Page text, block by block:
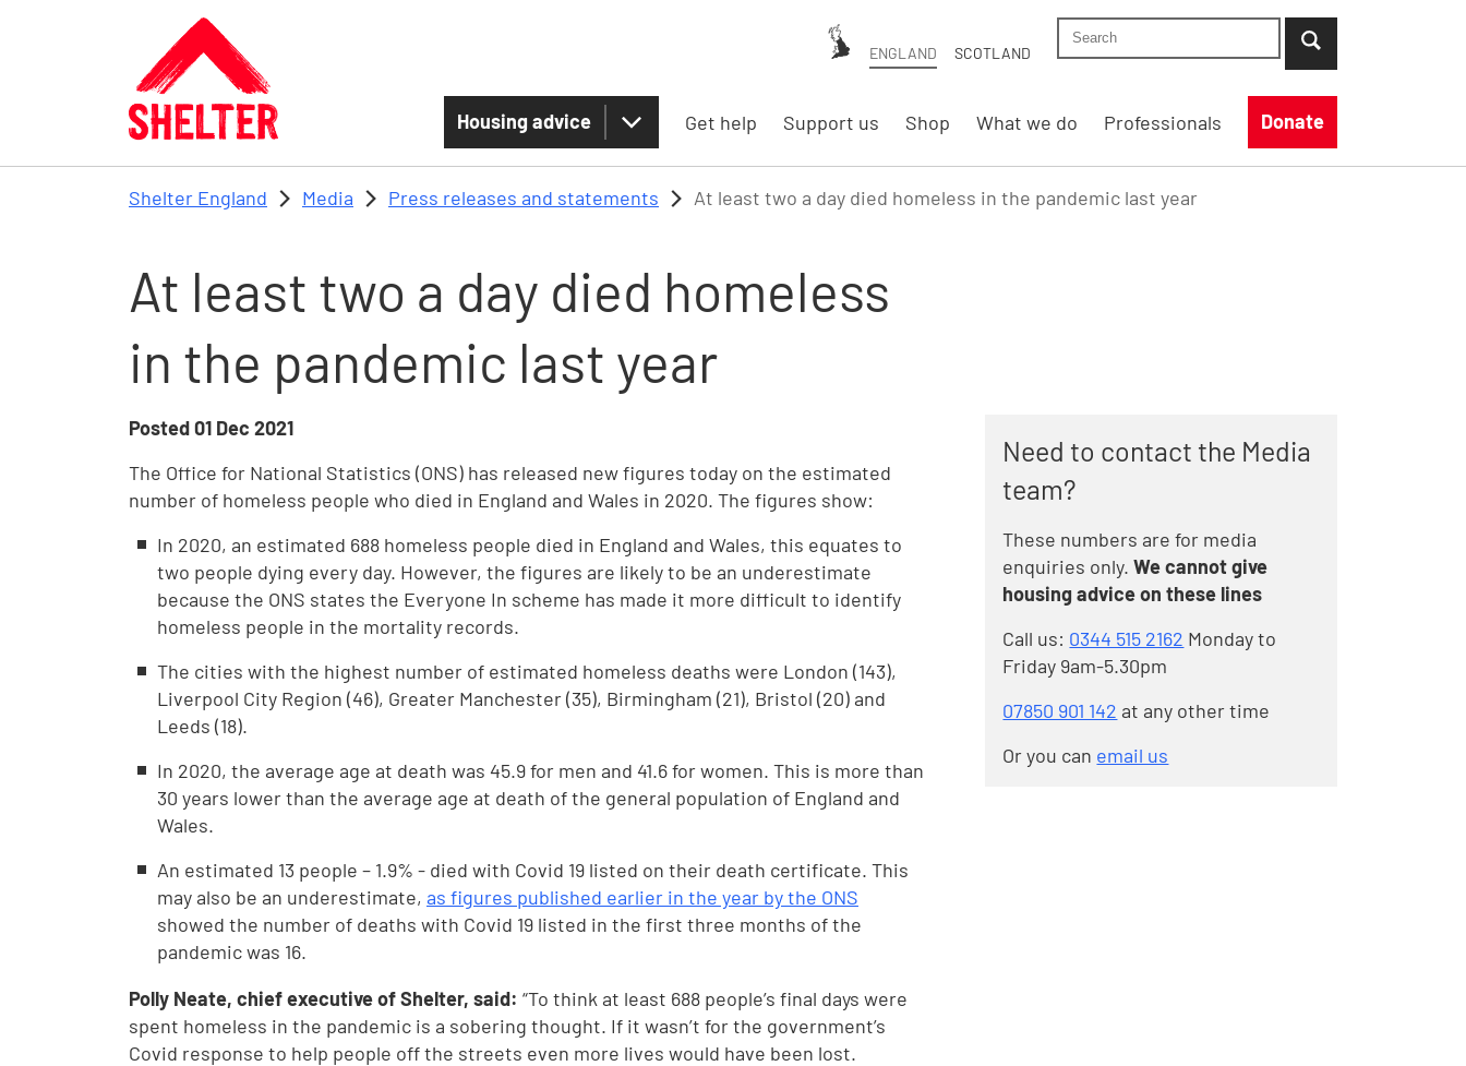
Skip to main content
ENGLAND SCOTLAND
Search Shelter England site
...when suggestion results are available use
Housing advice Get help Support us Shop What we do Professionals Donate
Shelter England Media Press releases and statements At least two a day died homeless in the pandemic last year
At least two a day died homeless
in the pandemic last year
Posted01 Dec 2021
The Office for National Statistics (ONS) has released new figures today on the estimated
number of homeless people who died in England and Wales in 2020. The figures show:
In 2020, an estimated 688 homeless people died in England and Wales, this equates to
two people dying every day. However, the figures are likely to be an underestimate
because the ONS states the Everyone In scheme has made it more difficult to identify
homeless people in the mortality records.
The cities with the highest number of estimated homeless deaths were London (143),
Liverpool City Region (46), Greater Manchester (35), Birmingham (21), Bristol (20) and
Leeds (18).
In 2020, the average age at death was 45.9 for men and 41.6 for women. This is more than
30 years lower than the average age at death of the general population of England and
Wales.
An estimated 13 people – 1.9% - died with Covid 19 listed on their death certificate. This
may also be an underestimate, as figures published earlier in the year by the ONS
showed the number of deaths with Covid 19 listed in the first three months of the
pandemic was 16.
Polly Neate, chief executive of Shelter, said: “To think at least 688 people’s final days were
spent homeless in the pandemic is a sobering thought. If it wasn’t for the government’s
Covid response to help people off the streets even more lives would have been lost.
Need to contact the Media
team?
These numbers are for media
enquiries only. We cannot give
housing advice on these lines
Call us: 0344 515 2162 Monday to
Friday 9am-5.30pm
07850 901 142 at any other time
Or you can email us